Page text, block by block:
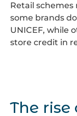
Retail schemes
some brands
UNICEF, while
store credit in
The